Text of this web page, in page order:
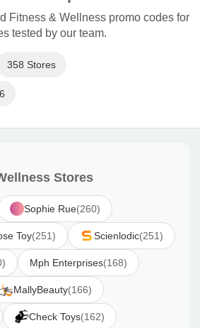
Fitness & Wellness promo codes for
tested by our team.
358 Stores
Stores
Sophie Rue(260)
Toy(251) Scienlodic(251)
Mph Enterprises(168)
MallyBeauty(166)
Check Toys(162)